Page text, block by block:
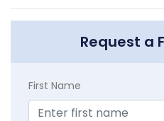
Request a
First Name